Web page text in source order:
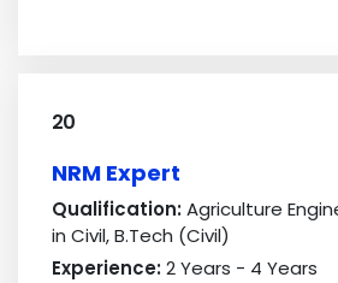
20
NRM Expert
Qualification:Agriculture
in Civil, B.Tech (Civil)
Experience:2 Years - 4 Years